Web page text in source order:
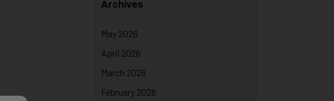
Archives
May 2026
April 2026
March 2026
February 2026